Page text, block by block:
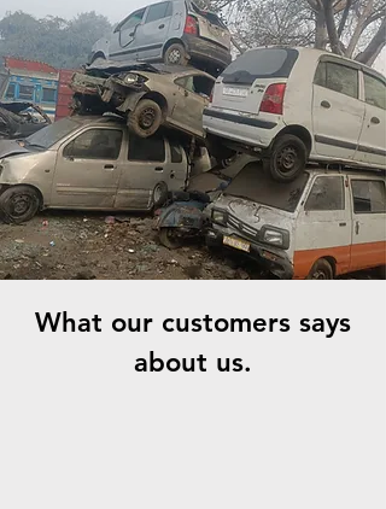
What our customers says
about us.